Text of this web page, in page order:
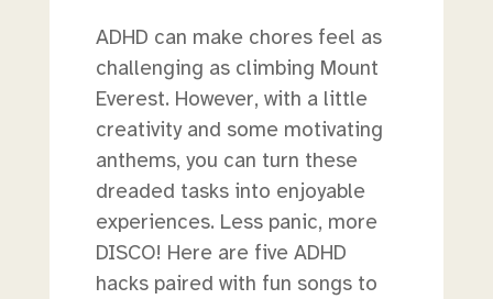
ADHD can make chores feel as
challenging as climbing Mount
Everest. However, with a little
creativity and some motivating
anthems, you can turn these
dreaded tasks into enjoyable
experiences. Less panic, more
DISCO! Here are five ADHD
hacks paired with fun songs to